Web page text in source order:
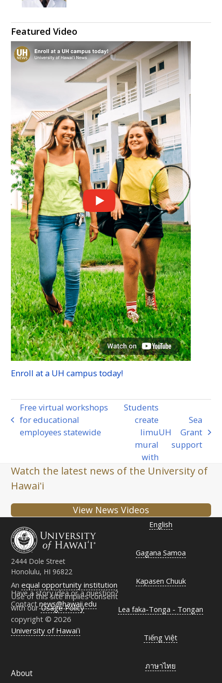
Featured Video
Enroll at a UH campus today!
previous
post:
Free virtual workshops
for educational
employees statewide
post:
Students
create
limu
mural
with
UH
Sea
Grant
support
Watch the latest news of the University of
Hawaiʻi
View News Videos
2444 Dole Street
Honolulu, HI 96822
Have a story idea or a question?
Contactnews@hawaii.edu
Anequal opportunity institution
Use of this site implies consent
with ourUsage Policy
copyright © 2026
University of Hawaiʻi
About
English
Gagana Samoa
Kapasen Chuuk
Lea faka-Tonga - Tongan
Tiếng Việt
ภาษาไทย